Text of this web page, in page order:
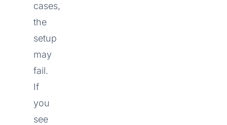
cases,
the
setup
may
fail.
If
you
see